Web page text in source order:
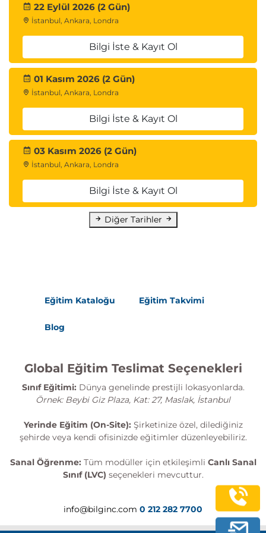
22 Eylül 2026 (2 Gün)
İstanbul, Ankara, Londra
Bilgi İste & Kayıt Ol
01 Kasım 2026 (2 Gün)
İstanbul, Ankara, Londra
Bilgi İste & Kayıt Ol
03 Kasım 2026 (2 Gün)
İstanbul, Ankara, Londra
Bilgi İste & Kayıt Ol
Diğer Tarihler
Eğitim Kataloğu Eğitim Takvimi
Blog
Global Eğitim Teslimat Seçenekleri
Sınıf Eğitimi: Dünya genelinde prestijli lokasyonlarda.
Örnek: Beybi Giz Plaza, Kat: 27, Maslak, İstanbul
Yerinde Eğitim (On-Site): Şirketinize özel, dilediğiniz
şehirde veya kendi ofisinizde eğitimler düzenleyebiliriz.
Sanal Öğrenme: Tüm modüller için etkileşimli Canlı Sanal
Sınıf (LVC) seçenekleri mevcuttur.
info@bilginc.com 0 212 282 7700